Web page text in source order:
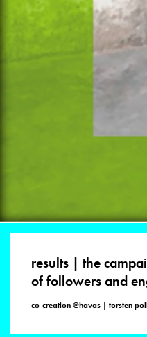
results | the
of followers and
co-creation @havas | torsten